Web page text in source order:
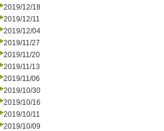
2019/12/18
2019/12/11
2019/12/04
2019/11/27
2019/11/20
2019/11/13
2019/11/06
2019/10/30
2019/10/16
2019/10/11
2019/10/09